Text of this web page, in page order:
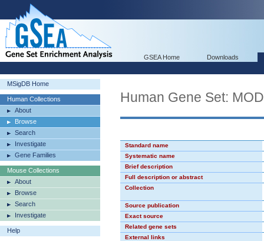
GSEA Home Downloads
MSigDB Home
Human Collections
About
Browse
Search
Investigate
Gene Families
Mouse Collections
About
Browse
Search
Investigate
Help
Human Gene Set:
Standard name
Systematic name
Brief description
Full description or abstract
Collection
Source publication
Exact source
Related gene sets
External links